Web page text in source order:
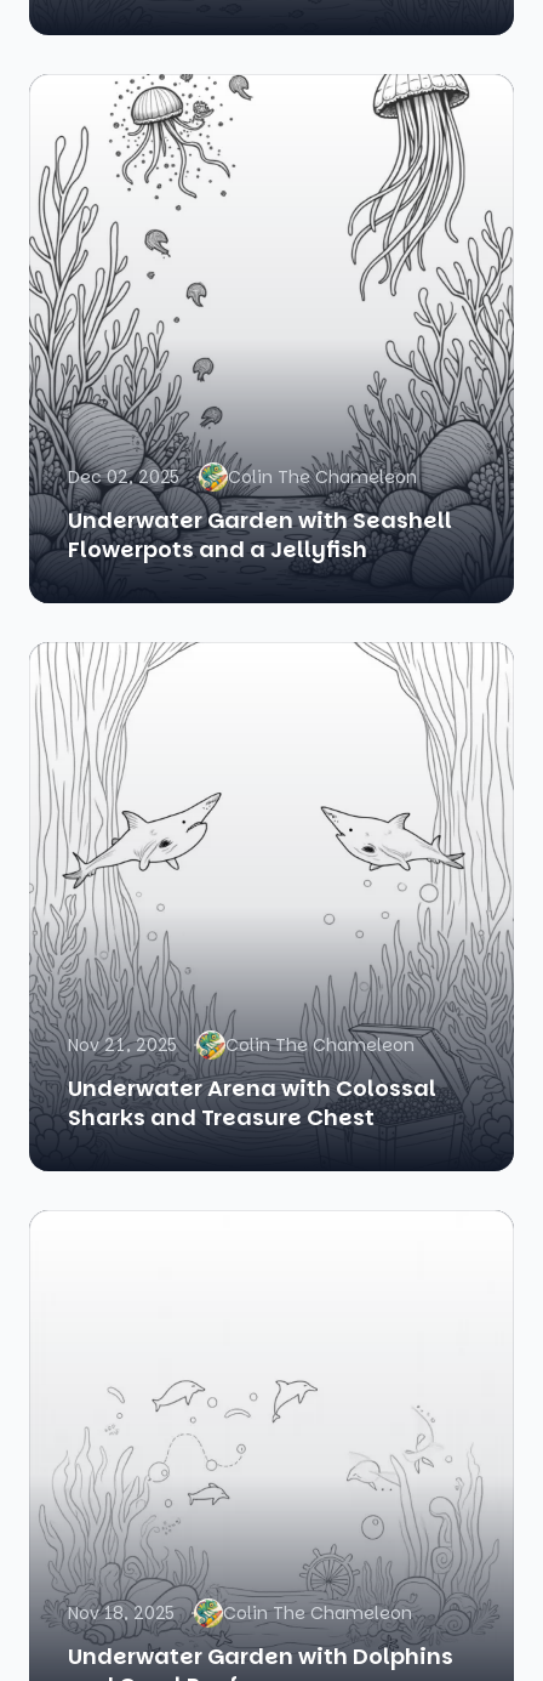
Dec 02, 2025 Colin The Chameleon
Underwater Garden with Seashell
Flowerpots and a Jellyfish
Nov 21, 2025 Colin The Chameleon
Underwater Arena with Colossal
Sharks and Treasure Chest
Nov 18, 2025 Colin The Chameleon
Underwater Garden with Dolphins